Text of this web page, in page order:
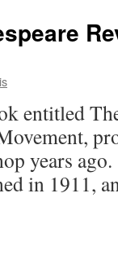
entitled
years
in 1911,